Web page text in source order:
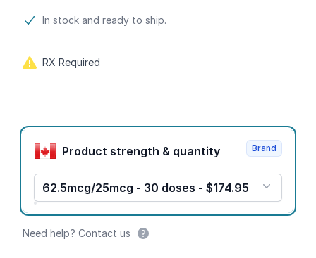
Product information
In stock and ready to ship.
RX Required
Product options
Product strength & quantity
62.5mcg/25mcg - 30 doses - $174.95
Brand
Need help? Contact us